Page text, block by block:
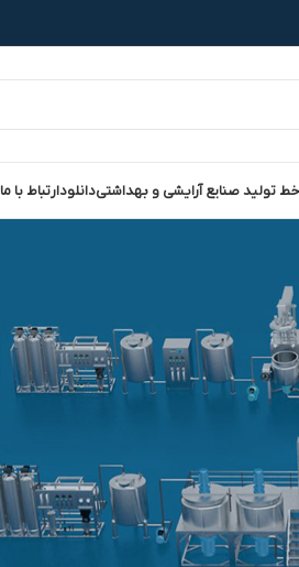
خط تولید صنایع آرایشی و بهداشتیدانلودارتباط با ما